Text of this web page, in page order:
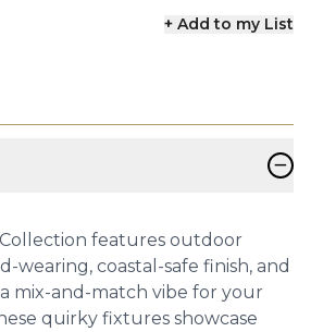
+ Add to my List
−
features outdoor
wearing, coastal-safe finish, and
mix-and-match vibe for your
quirky fixtures showcase